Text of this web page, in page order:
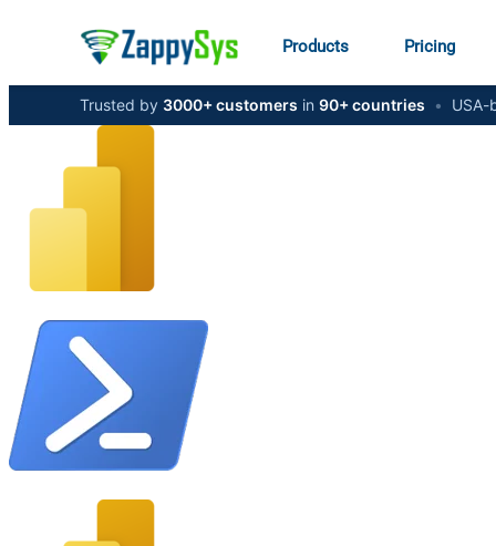
Products Pricing
Trusted by 3000+ customers in 90+ countries •